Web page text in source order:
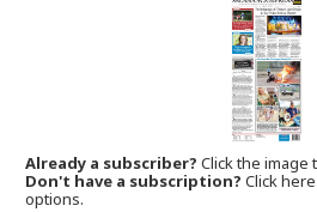
Already a subscriber?Click the image
Don't have a subscription? Click
options.